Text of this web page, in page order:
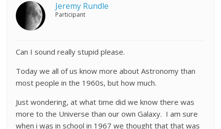
Jeremy Rundle
Participant
Can I sound really stupid please.
Today we all of us know more about Astronomy than
most people in the 1960s, but how much.
Just wondering, at what time did we know there was
more to the Universe than our own Galaxy. I am sure
when i was in school in 1967 we thought that that was